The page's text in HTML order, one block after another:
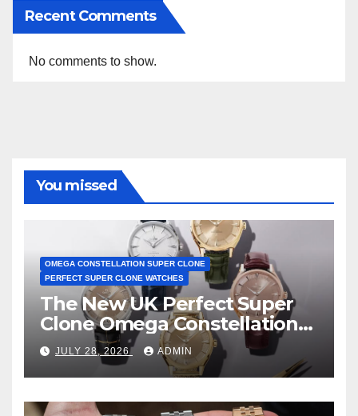
Recent Comments
No comments to show.
You missed
OMEGA CONSTELLATION SUPER CLONE
PERFECT SUPER CLONE WATCHES
The New UK Perfect Super
Clone Omega Constellation
Observatory Watches, The
First Two-Hand Design To
Achieve Master Chronometer
Certification
JULY 28, 2026 ADMIN